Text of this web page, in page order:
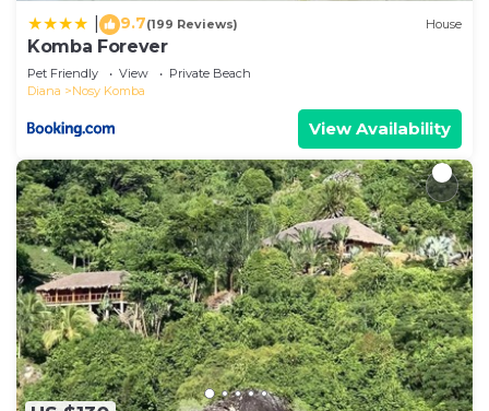
9.7(199 Reviews) House
Komba Forever
Pet Friendly View
Private Beach
Diana
Nosy Komba
View Availability